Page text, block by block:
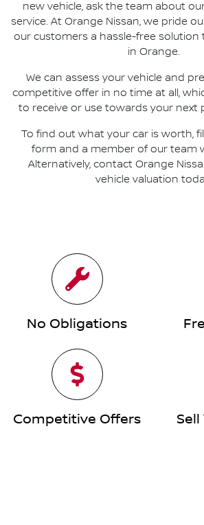
new vehicle, ask the team about
service. At Orange Nissan, we pride
our customers a hassle-free solution
in Orange.
We can assess your vehicle and
competitive offer in no time at all,
to receive or use towards your next
To find out what your car is worth,
form and a member of our team
Alternatively, contact Orange
vehicle valuation
No Obligations
Competitive Offers
Sell